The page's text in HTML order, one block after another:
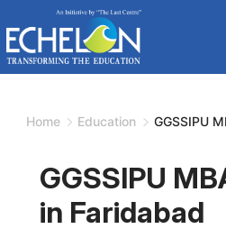
to
content
Home Education GGSSIPU
GGSSIPU
in Faridabad